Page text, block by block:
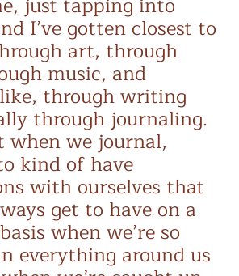
I’ve gotten closest to
art, through
music, and
through writing
through journaling.
we journal,
kind of have
with ourselves that
get to have on a
when we’re so
everything around us